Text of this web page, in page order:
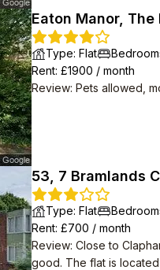
Eaton Manor,
Type: Flat
Rent: £1900 / month
Review: Pets allowed,
53, 7 Bramlands
Type: Flat
Rent: £700 / month
Review: Close to
good. The flat is